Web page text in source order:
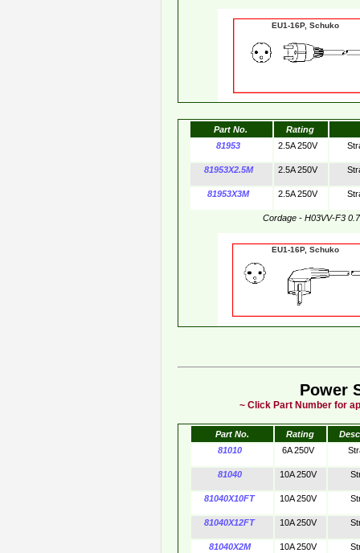
EU1-16P,
Part No.
Rating
81953
2.5A 250V
81953X2.5M 2.5A 250V
81953X3M 2.5A 250V
Cordage - H03VV-F3
EU1-16P,
Power
~ Click Part Number for
Part No. Rating
81010
6A 250V
81040 10A 250V
81040X10FT 10A 250V
81040X12FT 10A 250V
81040X2M 10A 250V